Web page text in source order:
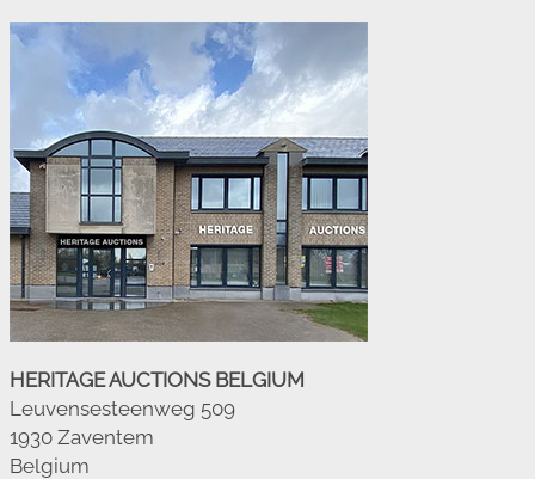
HERITAGE AUCTIONS BELGIUM
Leuvensesteenweg 509
1930 Zaventem
Belgium